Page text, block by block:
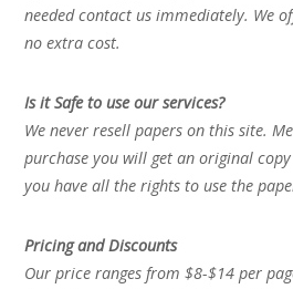
needed contact us immediately. We
no extra cost.
Is it Safe to use our services?
We never resell papers on this site.
purchase you will get an original
you have all the rights to use the
Pricing and Discounts
Our price ranges from $8-$14 per